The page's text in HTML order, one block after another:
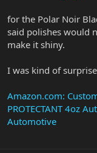
for the Polar Noir
said polishes would
make it shiny.
I was kind of
Amazon.com:
PROTECTANT 4oz
Automotive